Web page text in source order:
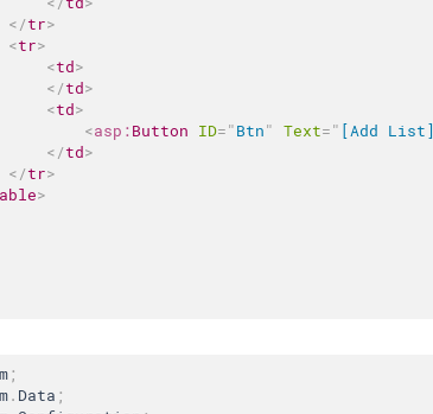
</tr>
<tr>
<td>
</td>
<td>
<asp:Button ID="Btn" Text=" [Add List]
</td>
</tr>
>
;
. Data ;